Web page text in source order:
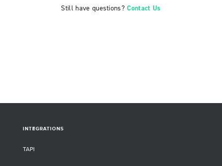
Still have questions?Contact Us
INTEGRATIONS
TAPI